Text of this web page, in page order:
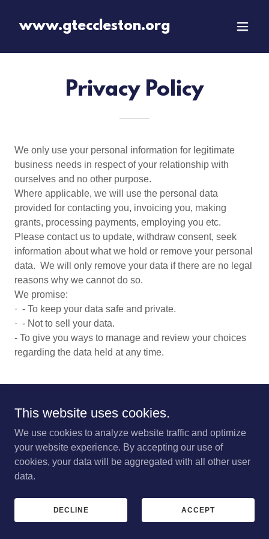
www.gteccleston.org
Privacy Policy
We only use your personal information for legitimate
business needs in respect of your relationship with
ourselves and no other purpose.
Where applicable, we will use the personal data
provided for contacting you, invoicing you, making
grants, processing payments, employing you etc.
Please contact us to update, withdraw consent, seek
information about what we hold or remove your personal
data. We will only remove your data if there are no legal
reasons why we cannot do so.
We promise:
· - To keep your data safe and private.
· - Not to sell your data.
- To give you ways to manage and review your choices
regarding the data held at any time.
Copyright © 2023 Great Eccleston Village Centre - All Rights
PRIVACY POLICY
This website uses cookies.
We use cookies to analyze website traffic and optimize
your website experience. By accepting our use of
cookies, your data will be aggregated with all other user
data.
DECLINE ACCEPT